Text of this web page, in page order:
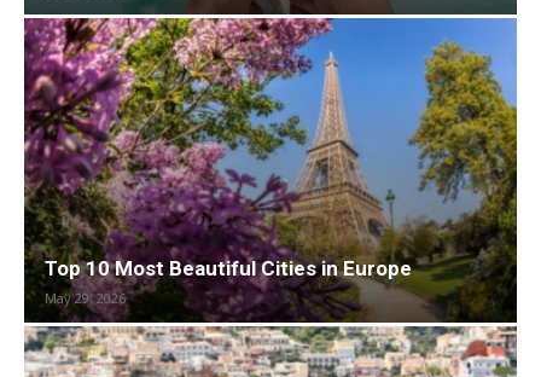
Top 10 Most Beautiful Cities in Europe
May 29, 2026